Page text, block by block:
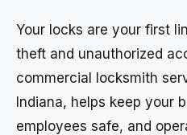
Your locks are your first
theft and unauthorized
commercial locksmith
Indiana, helps keep your
employees safe, and